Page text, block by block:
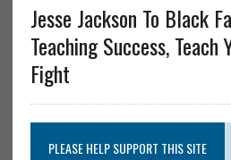
Jesse Jackson To Black
Teaching Success, Teach
Fight
PLEASE HELP SUPPORT THIS SITE